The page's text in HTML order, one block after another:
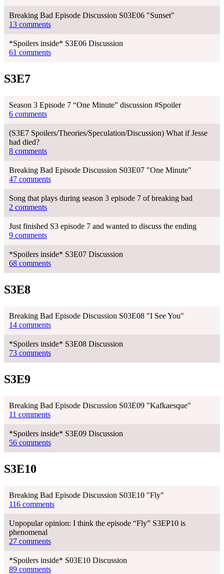
Breaking Bad Episode Discussion S03E06 "Sunset"
13 comments
*Spoilers inside* S3E06 Discussion
61 comments
S3E7
Season 3 Episode 7 “One Minute” discussion #Spoiler
6 comments
(S3E7 Spoilers/Theories/Speculation/Discussion) What if Jesse
had died?
8 comments
Breaking Bad Episode Discussion S03E07 "One Minute"
47 comments
Song that plays during season 3 episode 7 of breaking bad
2 comments
Just finished S3 episode 7 and wanted to discuss the ending
9 comments
*Spoilers inside* S3E07 Discussion
68 comments
S3E8
Breaking Bad Episode Discussion S03E08 "I See You"
14 comments
*Spoilers inside* S3E08 Discussion
73 comments
S3E9
Breaking Bad Episode Discussion S03E09 "Kafkaesque"
11 comments
*Spoilers inside* S3E09 Discussion
56 comments
S3E10
Breaking Bad Episode Discussion S03E10 "Fly"
116 comments
Unpopular opinion: I think the episode “Fly” S3EP10 is
phenomenal
27 comments
*Spoilers inside* S03E10 Discussion
89 comments